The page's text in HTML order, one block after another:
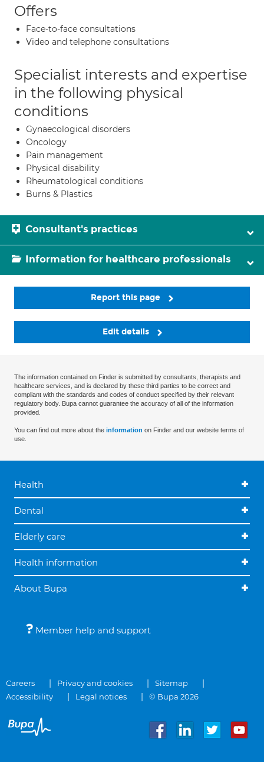
Offers
Face-to-face consultations
Video and telephone consultations
Specialist interests and expertise
in the following physical
conditions
Gynaecological disorders
Oncology
Pain management
Physical disability
Rheumatological conditions
Burns & Plastics
Consultant's practices
Information for healthcare professionals
Report this page
Edit details
The information contained on Finder is submitted by consultants, therapists and
healthcare services, and is declared by these third parties to be correct and
compliant with the standards and codes of conduct specified by their relevant
regulatory body. Bupa cannot guarantee the accuracy of all of the information
provided.
You can find out more about the information on Finder and our website terms of
use.
Health
Dental
Elderly care
Health information
About Bupa
Member help and support
Careers Privacy and cookies
Sitemap
Accessibility
Legal notices © Bupa 2026